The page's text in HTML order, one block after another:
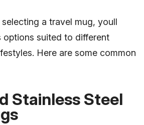
a travel mug, youll
options suited to different
Here are some common
Stainless Steel